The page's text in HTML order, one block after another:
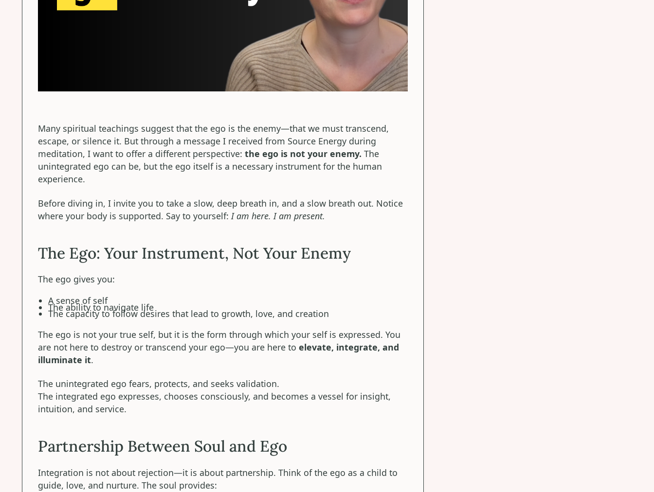
Many spiritual teachings suggest that the ego is the enemy—that we must transcend,
escape, or silence it. But through a message I received from Source Energy during
meditation, I want to offer a different perspective: the ego is not your enemy. The
unintegrated ego can be, but the ego itself is a necessary instrument for the human
experience.
Before diving in, I invite you to take a slow, deep breath in, and a slow breath out. Notice
where your body is supported. Say to yourself: I am here. I am present.
The Ego: Your Instrument, Not Your Enemy
The ego gives you:
A sense of self
The ability to navigate life
The capacity to follow desires that lead to growth, love, and creation
The ego is not your true self, but it is the form through which your self is expressed. You
are not here to destroy or transcend your ego—you are here to elevate, integrate, and
illuminate it.
The unintegrated ego fears, protects, and seeks validation.
The integrated ego expresses, chooses consciously, and becomes a vessel for insight,
intuition, and service.
Partnership Between Soul and Ego
Integration is not about rejection—it is about partnership. Think of the ego as a child to
guide, love, and nurture. The soul provides: